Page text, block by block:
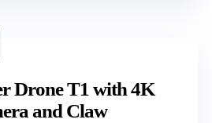
Drone T1 with 4K
and Claw